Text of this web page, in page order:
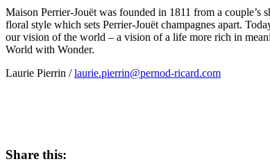
Maison Perrier-Jouët was founded in 1811 from a couple’s
floral style which sets Perrier-Jouët champagnes apart.
our vision of the world – a vision of a life more rich in
World with Wonder.
Laurie Pierrin /laurie.pierrin@pernod-ricard.com
Share this: